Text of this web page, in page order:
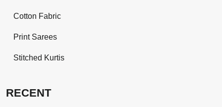
Cotton Fabric
Print Sarees
Stitched Kurtis
RECENT